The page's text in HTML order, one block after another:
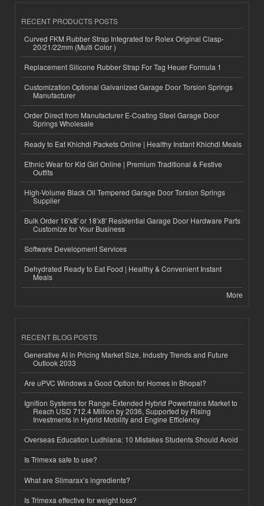
RECENT PRODUCTS POSTS
Curved FKM Rubber Strap Integrated for Rolex Original Clasp-
20/21/22mm (Multi Color )
Replacement Silicone Rubber Strap For Tag Heuer Formula 1
Customization Optional Galvanized Garage Door Torsion Springs
Manufacturer
Order Direct from Manufacturer E-Coating Steel Garage Door
Springs Wholesale
Ready to Eat Khichdi Packets Online | Healthy Instant Khichdi Meals
Ethnic Wear for Kid Girl Online | Premium Traditional & Festive
Outfits
High-Volume Black Oil Tempered Garage Door Torsion Springs
Supplier
Bulk Order 16'x8' or 18'x8' Residential Garage Door Hardware Parts
Customize for Your Business
Software Development Services
Dehydrated Ready to Eat Food | Healthy & Convenient Instant
Meals
More
RECENT BLOG POSTS
Generative AI in Pricing Market Size, Industry Trends and Future
Outlook 2033
Are uPVC Windows a Good Option for Homes in Bhopal?
Ignition Systems for Range-Extended Hybrid Powertrains Market to
Reach USD 712.4 Million by 2036, Supported by Rising
Investments in Hybrid Mobility and Engine Efficiency
Overseas Education Ludhiana: 10 Mistakes Students Should Avoid
Is Trimexa safe to use?
What are Slimarax’s ingredients?
Is Trimexa effective for weight loss?